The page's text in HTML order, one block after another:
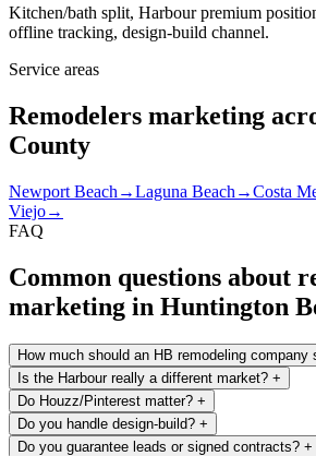
Kitchen/bath split, Harbour premium
offline tracking, design-build channel.
Service areas
Remodelers marketing
County
Newport Beach →Laguna Beach →Costa
Viejo→
FAQ
Common questions about
marketing in Huntington
How much should an HB remodeling company
Is the Harbour really a different market? +
Do Houzz/Pinterest matter? +
Do you handle design-build? +
Do you guarantee leads or signed contracts? +